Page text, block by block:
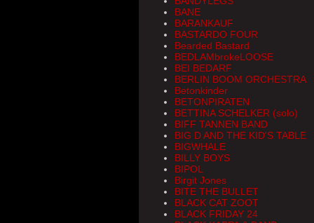
BANE
BARANKAUF
BASTARDO FOUR
Bearded Bastard
BEDLAMbrokeLOOSE
BEI BEDARF
BERLIN BOOM ORCHESTRA
Betonkinder
BETONPIRATEN
BETTINA SCHELKER (solo)
BIFF TANNEN BAND
BIG D AND THE KID'S TABLE
BIGWHALE
BILLY BOYS
BIPOL
Birgit Jones
BITE THE BULLET
BLACK CAT ZOOT
BLACK FRIDAY 24